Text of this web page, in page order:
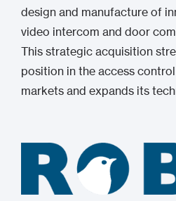
design and manufacture of
video intercom and door
This strategic acquisition
position in the access
markets and expands its